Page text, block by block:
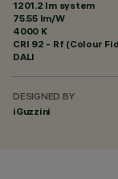
1201.2 lm system
75.55 lm/W
4000 K
CRI 92 - Rf (Colour
DALI
DESIGNED BY
iGuzzini